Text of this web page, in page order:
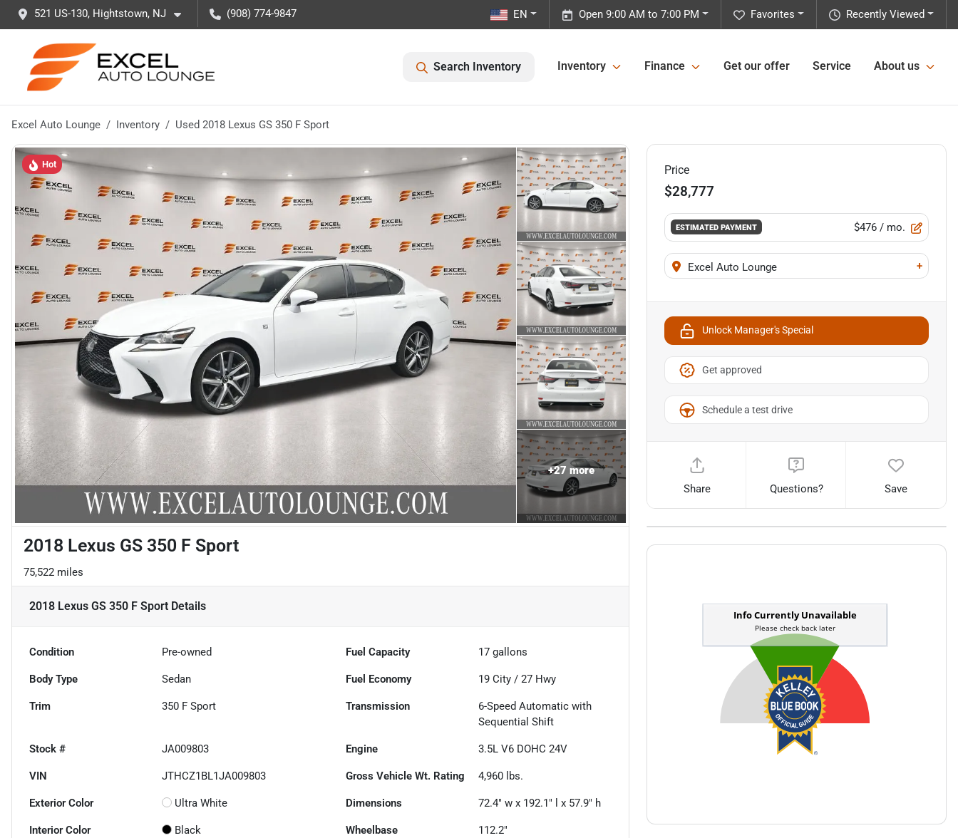
521 US-130, Hightstown, NJ (908) 774-9847 Recently Viewed
Favorites
Open 9:00 AM to 7:00 PM
EN
Search Inventory Inventory Finance Get our offer Service About us
Excel Auto Lounge Inventory Used 2018 Lexus GS 350 F Sport
Hot
+27 more
2018 Lexus GS 350 F Sport
75,522 miles
2018 Lexus GS 350 F Sport Details
Condition Pre-owned Fuel Capacity 17 gallons
Body Type Sedan Fuel Economy 19 City /27 Hwy
Trim 350 F Sport Transmission
6-Speed Automatic with
Sequential Shift
Stock # JA009803 Engine 3.5L V6 DOHC 24V
VIN JTHCZ1BL1JA009803 Gross Vehicle Wt. Rating 4,960 lbs.
Exterior Color Ultra White Dimensions 72.4" w x 192.1" l x 57.9" h
Interior Color Black Wheelbase 112.2"
Price
$28,777
ESTIMATED PAYMENT $476/ mo.
Excel Auto Lounge +
Unlock Manager's Special
Get approved
Schedule a test drive
Share Questions? Save